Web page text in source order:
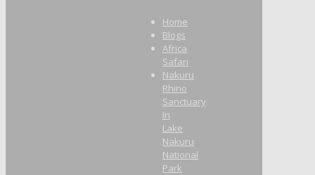
Home
Blogs
Africa
Safari
Nakuru
Rhino
Sanctuary
In
Lake
Nakuru
National
Park